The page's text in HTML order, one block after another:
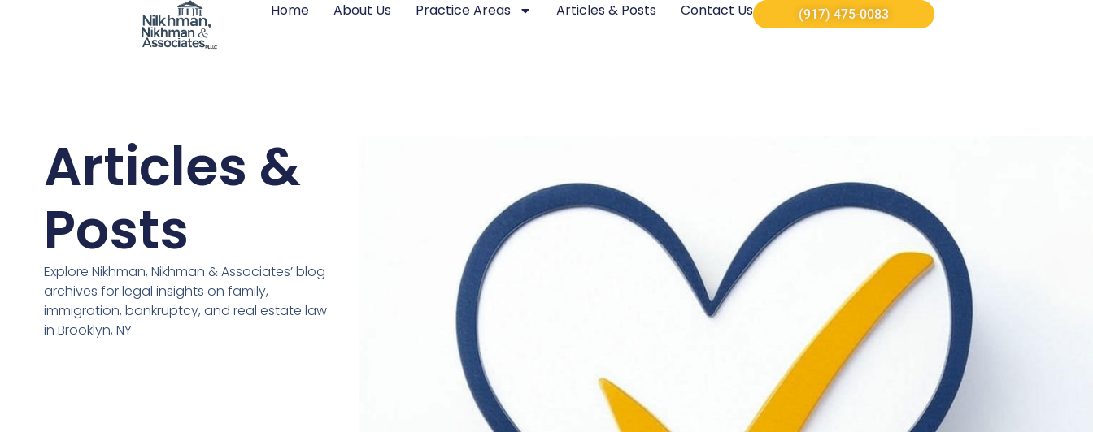
Home About Us Practice Areas Articles & Posts Contact Us (917) 475-0083
Articles &
Posts
Explore Nikhman, Nikhman & Associates’ blog
archives for legal insights on family,
immigration, bankruptcy, and real estate law
in Brooklyn, NY.